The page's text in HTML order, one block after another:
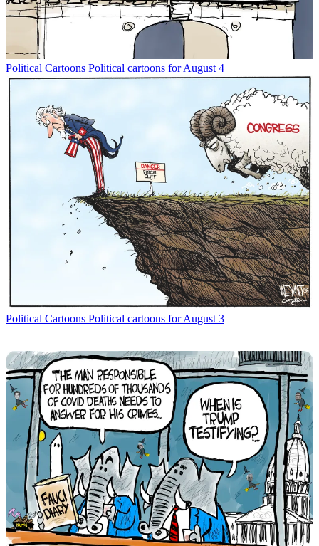
Political Cartoons Political cartoons for August 4
Political Cartoons Political cartoons for August 3